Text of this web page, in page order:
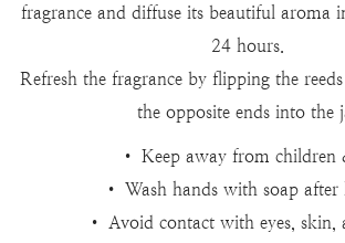
fragrance and diffuse its beautiful aroma
24 hours.
Refresh the fragrance by flipping the
the opposite ends into the
• Keep away from children
• Wash hands with soap after
• Avoid contact with eyes, skin,